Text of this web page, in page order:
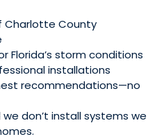
Charlotte County
Florida’s storm conditions
installations
recommendations—no
don’t install systems we